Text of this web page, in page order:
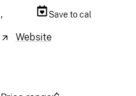
, Save to cal
Website